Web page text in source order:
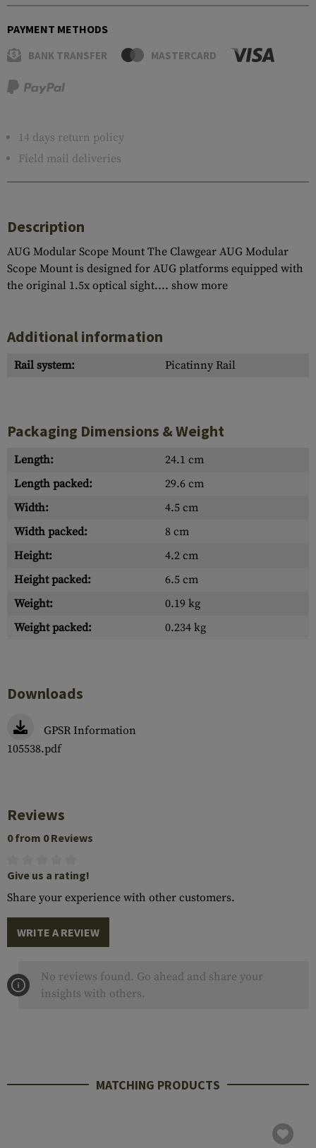
PAYMENT METHODS
BANK TRANSFER MASTERCARD
14 days return policy
Field mail deliveries
Description
AUG Modular Scope Mount The Clawgear AUG Modular
Scope Mount is designed for AUG platforms equipped with
the original 1.5x optical sight.... show more
Additional information
Rail system: Picatinny Rail
Packaging Dimensions & Weight
Length:
24.1 cm
Length packed:
29.6 cm
Width:
4.5 cm
Width packed:
8 cm
Height:
4.2 cm
Height packed:
6.5 cm
Weight:
0.19 kg
Weight packed:
0.234 kg
Downloads
GPSR Information
105538.pdf
Reviews
0 from 0 Reviews
Give us a rating!
Share your experience with other customers.
WRITE A REVIEW
No reviews found. Go ahead and share your
insights with others.
MATCHING PRODUCTS